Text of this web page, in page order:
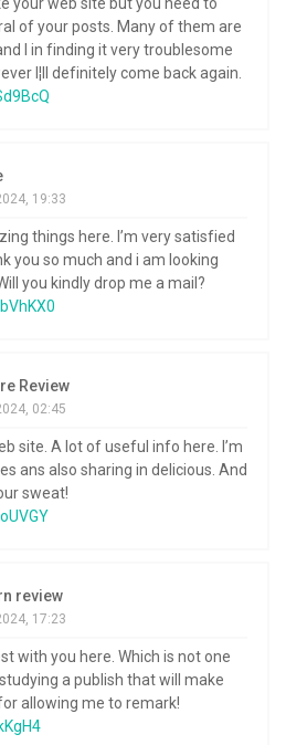
of your posts. Many of them are
I in finding it very troublesome
I¦ll definitely come back again.
19:33
things here. I’m very satisfied
you so much and i am looking
you kindly drop me a mail?
Review
02:45
site. A lot of useful info here. I’m
ans also sharing in delicious. And
sweat!
review
17:23
with you here. Which is not one
a publish that will make
allowing me to remark!